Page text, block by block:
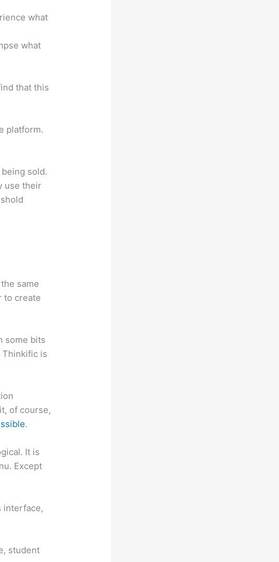
what
what
that this
platform.
sold.
use their
same
to create
some bits
Thinkific is
of course,
.
It is
Except
interface,
student